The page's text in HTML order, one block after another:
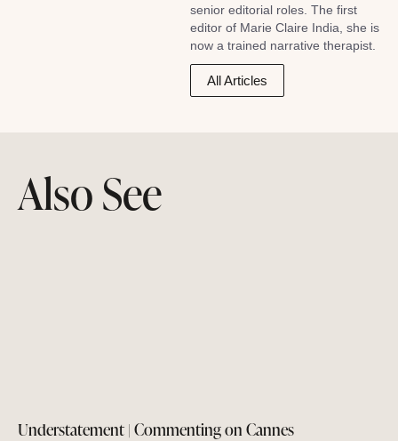
senior editorial roles. The first
editor of Marie Claire India, she is
now a trained narrative therapist.
All Articles
Also See
Understatement | Commenting on Cannes